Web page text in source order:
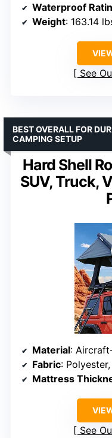
Waterproof
Weight: 163.14
See
Hard Shell
SUV, Truck,
BEST OVERALL FOR
CAMPING SETUP
Material:
Fabric:
Mattress
See